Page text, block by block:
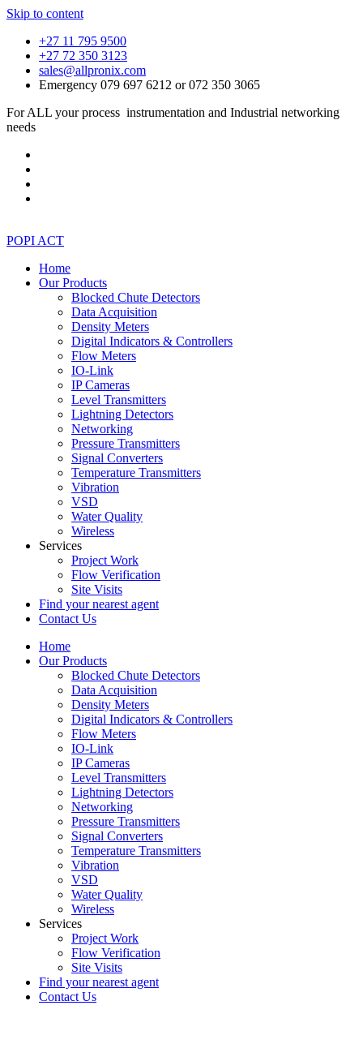
Skip to content
+27 11 795 9500
+27 72 350 3123
sales@allpronix.com
Emergency 079 697 6212 or 072 350 3065
For ALL your process instrumentation and Industrial networking
needs
POPI ACT
Home
Our Products
Blocked Chute Detectors
Data Acquisition
Density Meters
Digital Indicators & Controllers
Flow Meters
IO-Link
IP Cameras
Level Transmitters
Lightning Detectors
Networking
Pressure Transmitters
Signal Converters
Temperature Transmitters
Vibration
VSD
Water Quality
Wireless
Services
Project Work
Flow Verification
Site Visits
Find your nearest agent
Contact Us
Home
Our Products
Blocked Chute Detectors
Data Acquisition
Density Meters
Digital Indicators & Controllers
Flow Meters
IO-Link
IP Cameras
Level Transmitters
Lightning Detectors
Networking
Pressure Transmitters
Signal Converters
Temperature Transmitters
Vibration
VSD
Water Quality
Wireless
Services
Project Work
Flow Verification
Site Visits
Find your nearest agent
Contact Us